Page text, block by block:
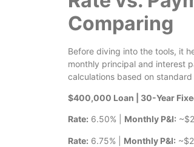
Comparing
Before diving into the tools, it
monthly principal and interest
calculations based on
$400,000 Loan | 30-Year
Rate: 6.50% | Monthly P&I:
Rate: 6.75% | Monthly P&I: